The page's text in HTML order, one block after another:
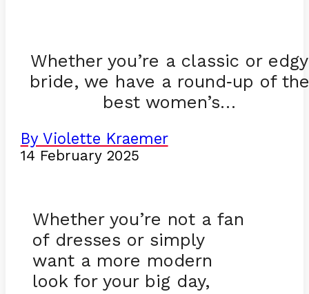
Whether you’re a classic or edgy
bride, we have a round-up of the
best women’s…
By Violette Kraemer
14 February 2025
Whether you’re not a fan
of dresses or simply
want a more modern
look for your big day,